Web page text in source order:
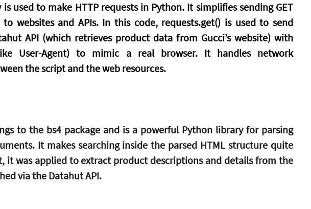
used to make HTTP requests in Python. It simplifies sending GET
to websites and APIs. In this code, requests.get() is used to send
API (which retrieves product data from Gucci’s website) with
User-Agent) to mimic a real browser. It handles network
the script and the web resources.
to the bs4 package and is a powerful Python library for parsing
It makes searching inside the parsed HTML structure quite
it was applied to extract product descriptions and details from the
via the Datahut API.